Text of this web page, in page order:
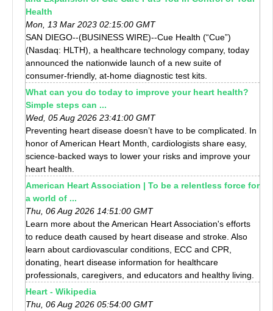
Health
Mon, 13 Mar 2023 02:15:00 GMT
SAN DIEGO--(BUSINESS WIRE)--Cue Health (“Cue”)
(Nasdaq: HLTH), a healthcare technology company, today
announced the nationwide launch of a new suite of
consumer-friendly, at-home diagnostic test kits.
What can you do today to improve your heart health?
Simple steps can ...
Wed, 05 Aug 2026 23:41:00 GMT
Preventing heart disease doesn’t have to be complicated. In
honor of American Heart Month, cardiologists share easy,
science-backed ways to lower your risks and improve your
heart health.
American Heart Association | To be a relentless force for
a world of ...
Thu, 06 Aug 2026 14:51:00 GMT
Learn more about the American Heart Association's efforts
to reduce death caused by heart disease and stroke. Also
learn about cardiovascular conditions, ECC and CPR,
donating, heart disease information for healthcare
professionals, caregivers, and educators and healthy living.
Heart - Wikipedia
Thu, 06 Aug 2026 05:54:00 GMT